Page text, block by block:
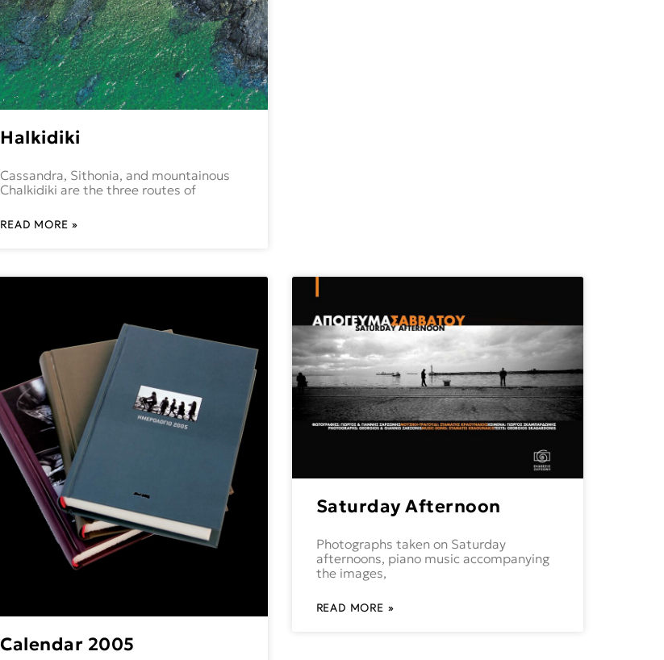
Halkidiki
Cassandra, Sithonia, and mountainous
Chalkidiki are the three routes of
READ MORE »
Calendar 2005
Saturday Afternoon
Photographs taken on Saturday
afternoons, piano music accompanying
the images,
READ MORE »